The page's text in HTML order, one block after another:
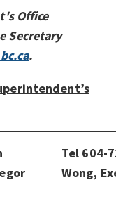
Office
Secretary
.
Tel 604-
Wong,